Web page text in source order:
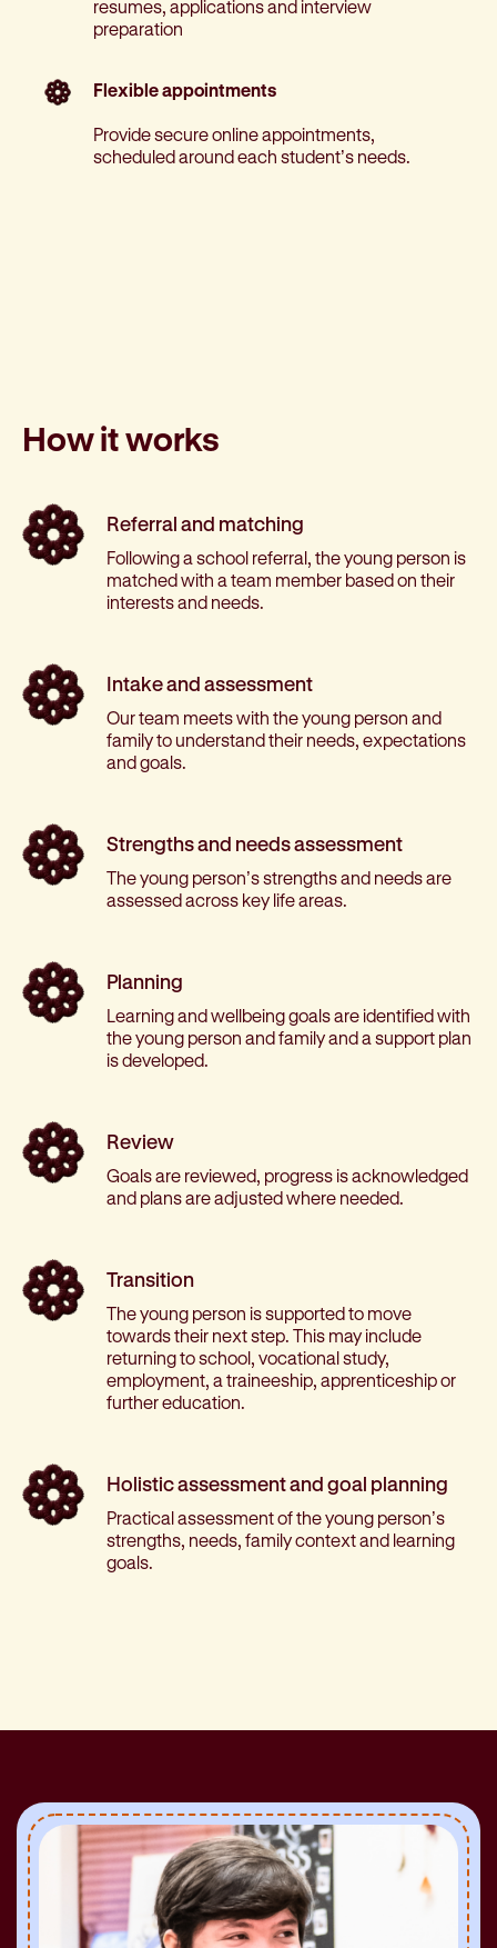
resumes, applications and interview
preparation
Flexible appointments
Provide secure online appointments,
scheduled around each student’s needs.
How it works
Referral and matching
Following a school referral, the young person is
matched with a team member based on their
interests and needs.
Intake and assessment
Our team meets with the young person and
family to understand their needs, expectations
and goals.
Strengths and needs assessment
The young person’s strengths and needs are
assessed across key life areas.
Planning
Learning and wellbeing goals are identified with
the young person and family and a support plan
is developed.
Review
Goals are reviewed, progress is acknowledged
and plans are adjusted where needed.
Transition
The young person is supported to move
towards their next step. This may include
returning to school, vocational study,
employment, a traineeship, apprenticeship or
further education.
Holistic assessment and goal planning
Practical assessment of the young person’s
strengths, needs, family context and learning
goals.